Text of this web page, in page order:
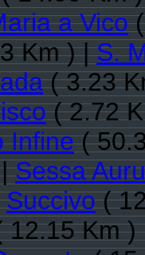
a Vico(
Km ) |S.
( 3.23
( 2.72
Infine(
|Sessa
Succivo(
Km